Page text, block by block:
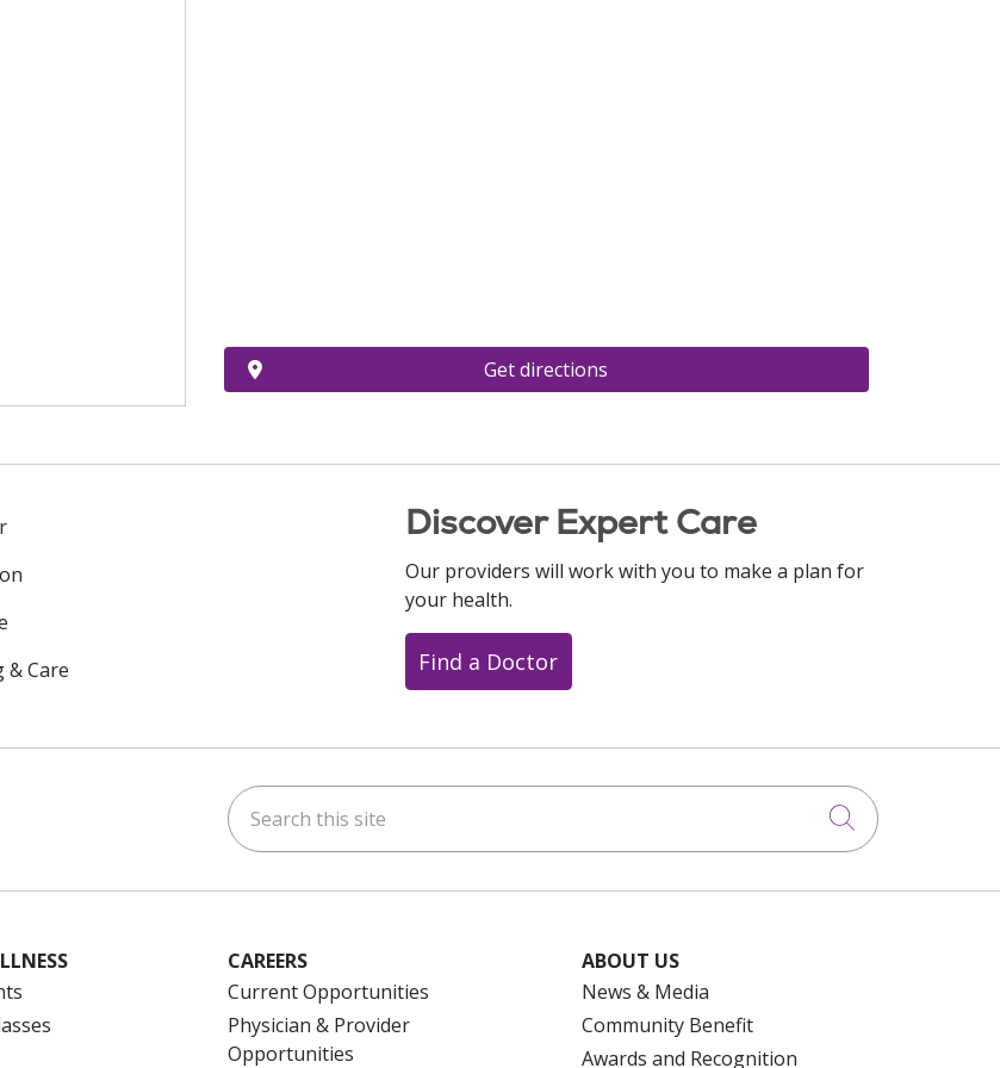
Get directions
& Care
Discover Expert Care
Our providers will work with you to make a plan for
your health.
Find a Doctor
Search this site
Click to
CAREERS
Current Opportunities
Physician & Provider
Opportunities
ABOUT US
News & Media
Community Benefit
Awards and Recognition